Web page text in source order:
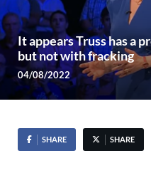
It appears Truss has a
but not with fracking
04/08/2022
SHARE SHARE